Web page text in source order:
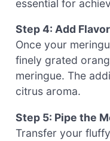
essential for
Step 4: Add
Once your
finely grated
meringue. The
citrus aroma.
Step 5: Pipe the
Transfer your